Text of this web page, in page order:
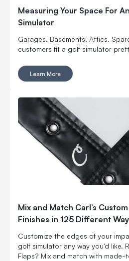
Measuring Your Space For
Simulator
Garages. Basements. Attics.
customers fit a golf simulator
Learn More
Mix and Match Carl’s
Finishes in 125 Different
Customize the edges of your
golf simulator any way you'd like.
Flaps? Mix and match with